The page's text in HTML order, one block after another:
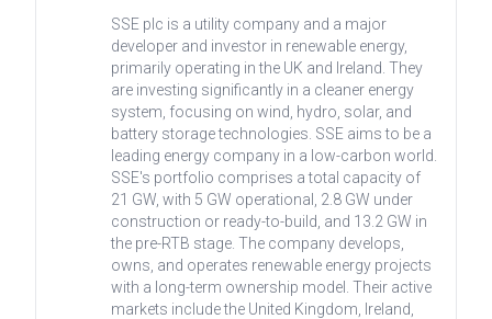
SSE plc is a utility company and a major
developer and investor in renewable energy,
primarily operating in the UK and Ireland. They
are investing significantly in a cleaner energy
system, focusing on wind, hydro, solar, and
battery storage technologies. SSE aims to be a
leading energy company in a low-carbon world.
SSE's portfolio comprises a total capacity of
21 GW, with 5 GW operational, 2.8 GW under
construction or ready-to-build, and 13.2 GW in
the pre-RTB stage. The company develops,
owns, and operates renewable energy projects
with a long-term ownership model. Their active
markets include the United Kingdom, Ireland,